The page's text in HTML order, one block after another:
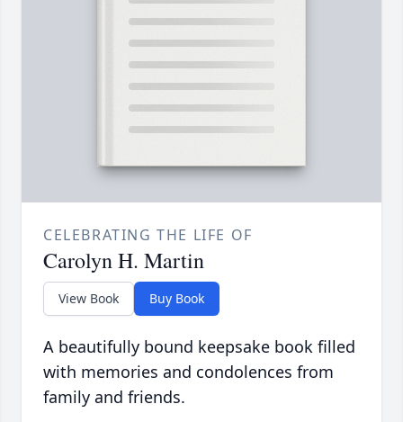
CELEBRATING THE LIFE OF
Carolyn H. Martin
View Book Buy Book
A beautifully bound keepsake book filled
with memories and condolences from
family and friends.